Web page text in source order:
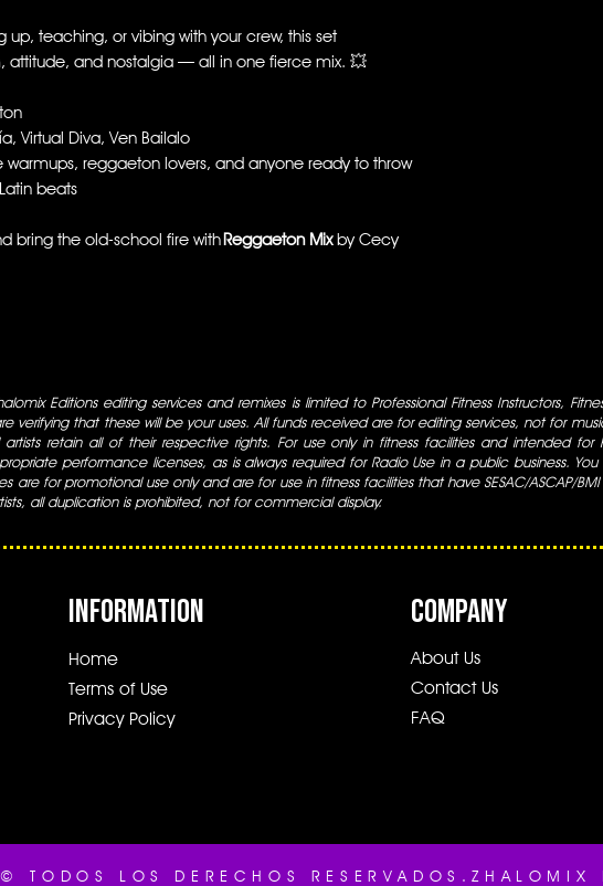
up, teaching, or vibing with your crew, this set
attitude, and nostalgia — all in one fierce mix. 💥
Virtual Diva, Ven Bailalo
warmups, reggaeton lovers, and anyone ready to throw
beats
bring the old-school fire withReggaeton Mixby Cecy
Editions editing services and remixes is limited to Professional Fitness Instructors,
verifying that these will be your uses. All funds received are for editing services, not for
retain all of their respective rights. For use only in fitness facilities and intended for
performance licenses, as is always required for Radio Use in a public business.
are for promotional use only and are for use in fitness facilities that have SESAC/ASCAP/
all duplication is prohibited, not for commercial display.
INFORMATION
Home
Terms of Use
Privacy Policy
COMPANY
About Us
Contact Us
FAQ
© TODOS LOS DERECHOS RESERVADOS.ZHALOMIX